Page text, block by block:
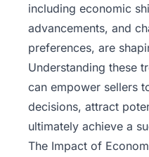
including economic
advancements, and
preferences, are
Understanding these
can empower sellers
decisions, attract
ultimately achieve a
The Impact of